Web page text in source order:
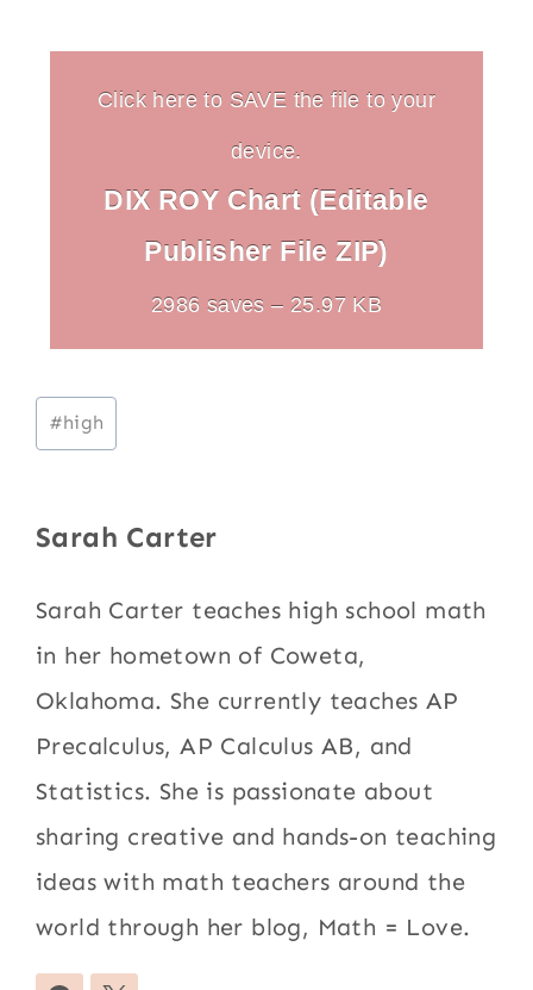
Click here to SAVE the file to your
device.
DIX ROY Chart (Editable
Publisher File ZIP)
2986 saves – 25.97 KB
Post
Tags:
#high
Sarah Carter
Sarah Carter teaches high school math
in her hometown of Coweta,
Oklahoma. She currently teaches AP
Precalculus, AP Calculus AB, and
Statistics. She is passionate about
sharing creative and hands-on teaching
ideas with math teachers around the
world through her blog, Math = Love.